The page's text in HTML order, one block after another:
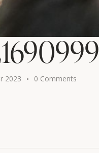
2023 0 Comments